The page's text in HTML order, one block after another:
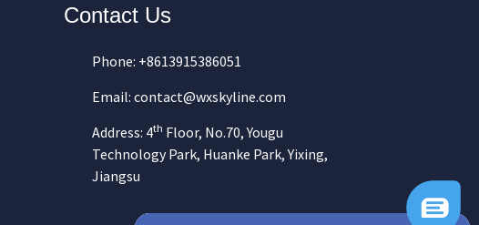
Contact Us
Phone: +8613915386051
Email: contact@wxskyline.com
Address: 4th Floor, No.70, Yougu
Technology Park, Huanke Park, Yixing,
Jiangsu